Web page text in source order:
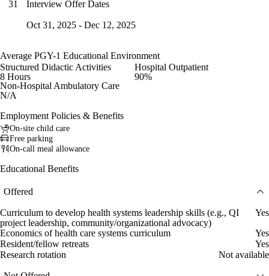
31
Interview Offer Dates
Oct 31, 2025 - Dec 12, 2025
Average PGY-1 Educational Environment
Structured Didactic Activities
8 Hours
Hospital Outpatient
90%
Non-Hospital Ambulatory Care
N/A
Employment Policies & Benefits
On-site child care
Free parking
On-call meal allowance
Educational Benefits
Offered
Curriculum to develop health systems leadership skills (e.g., QI
project leadership, community/organizational advocacy)
Yes
Economics of health care systems curriculum
Yes
Resident/fellow retreats
Yes
Research rotation
Not available